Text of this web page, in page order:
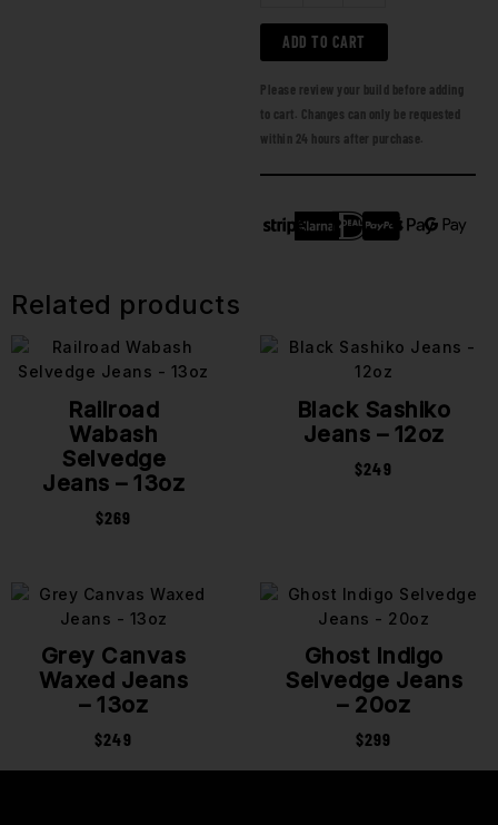
ADD TO CART
Please review your build before adding
to cart. Changes can only be requested
within 24 hours after purchase.
Related products
Railroad
Wabash
Selvedge
Jeans – 13oz
$269
Black Sashiko
Jeans – 12oz
$249
Grey Canvas
Waxed Jeans
– 13oz
$249
Ghost Indigo
Selvedge Jeans
– 20oz
$299